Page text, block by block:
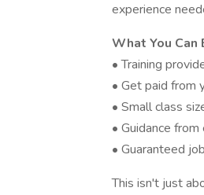
experience
What You Can
• Training
• Get paid from
• Small class
• Guidance
• Guaranteed
This isn't just